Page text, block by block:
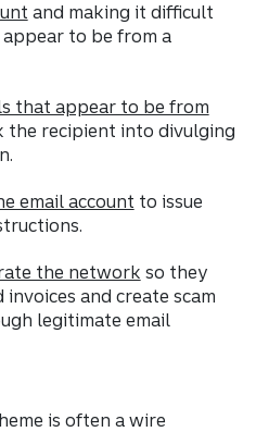
and making it difficult
to be from a
that appear to be from
the recipient into divulging
email account to issue
the network so they
and create scam
legitimate email
is often a wire